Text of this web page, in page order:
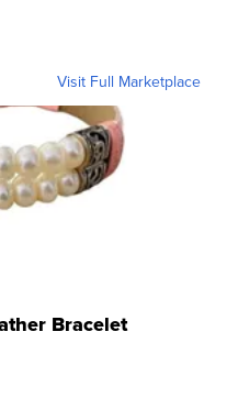
Visit Full Marketplace
Bracelet